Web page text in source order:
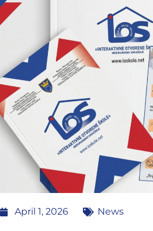
April 1, 2026 News